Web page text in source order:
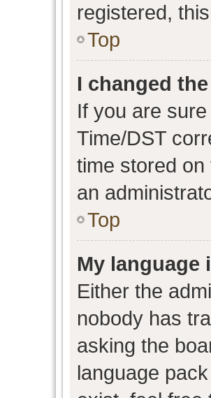
registered,
Top
I changed
If you are
Time/DST
time stored
an
Top
My
Either the
nobody has
asking the
language